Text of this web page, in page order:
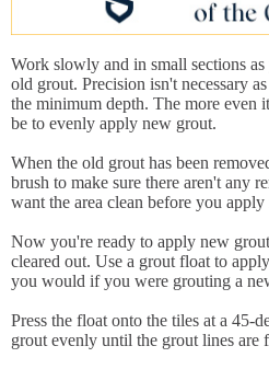
Work slowly and in small sections
old grout. Precision isn't necessary
the minimum depth. The more even
be to evenly apply new grout.
When the old grout has been
brush to make sure there aren't any
want the area clean before you
Now you're ready to apply new
cleared out. Use a grout float to
you would if you were grouting a
Press the float onto the tiles at a 45-
grout evenly until the grout lines are